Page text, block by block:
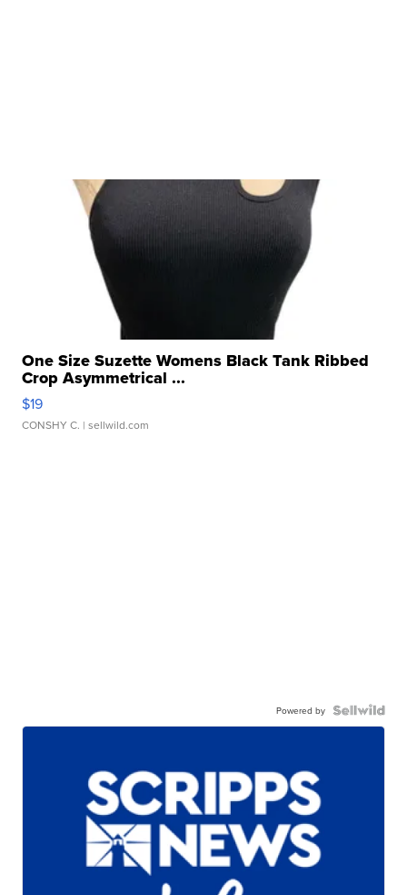
One Size Suzette Womens Black Tank Ribbed
Crop Asymmetrical ...
$19
CONSHY C. | sellwild.com
Powered by